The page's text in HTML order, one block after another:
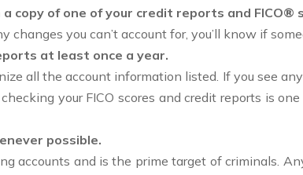
copy of one of your credit reports and FICO®
changes you can’t account for, you’ll know if
at least once a year.
all the account information listed. If you see
your FICO scores and credit reports is
possible.
accounts and is the prime target of criminals.